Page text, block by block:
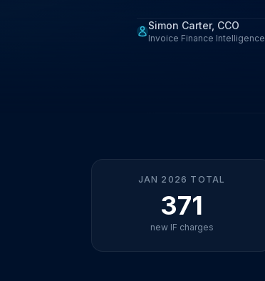
Simon Carter, CCO
Invoice Finance Intelligence
JAN 2026 TOTAL
371
new IF charges